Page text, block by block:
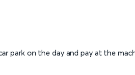
park on the day and pay at the